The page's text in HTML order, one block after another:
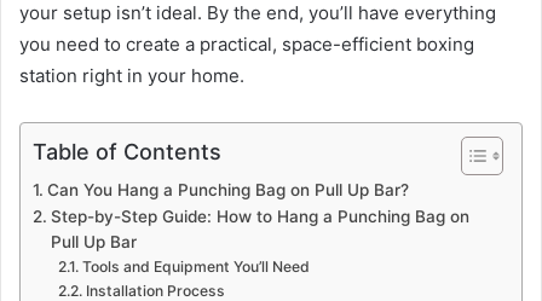
your setup isn’t ideal. By the end, you’ll have everything
you need to create a practical, space-efficient boxing
station right in your home.
Table of Contents
Can You Hang a Punching Bag on Pull Up Bar?
Step-by-Step Guide: How to Hang a Punching Bag on
Pull Up Bar
Tools and Equipment You’ll Need
Installation Process